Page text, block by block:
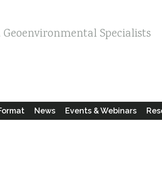
Specialists
News Events & Webinars